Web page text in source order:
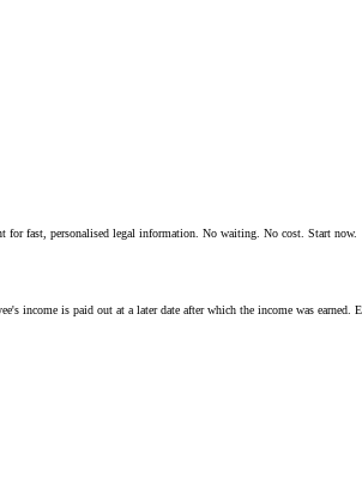
for fast, personalised legal information. No waiting. No cost. Start now.
income is paid out at a later date after which the income was